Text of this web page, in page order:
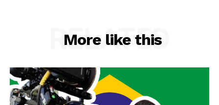
More like this
RELATED